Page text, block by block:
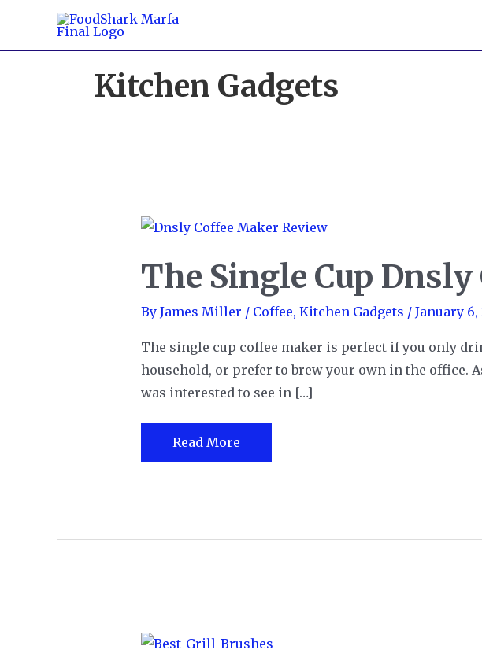
content
Kitchen Gadgets
The Single Cup
By James Miller / Coffee, Kitchen Gadgets / January 6,
The single cup coffee maker is perfect if you only
household, or prefer to brew your own in the office.
was interested to see in […]
The
Single
Read More